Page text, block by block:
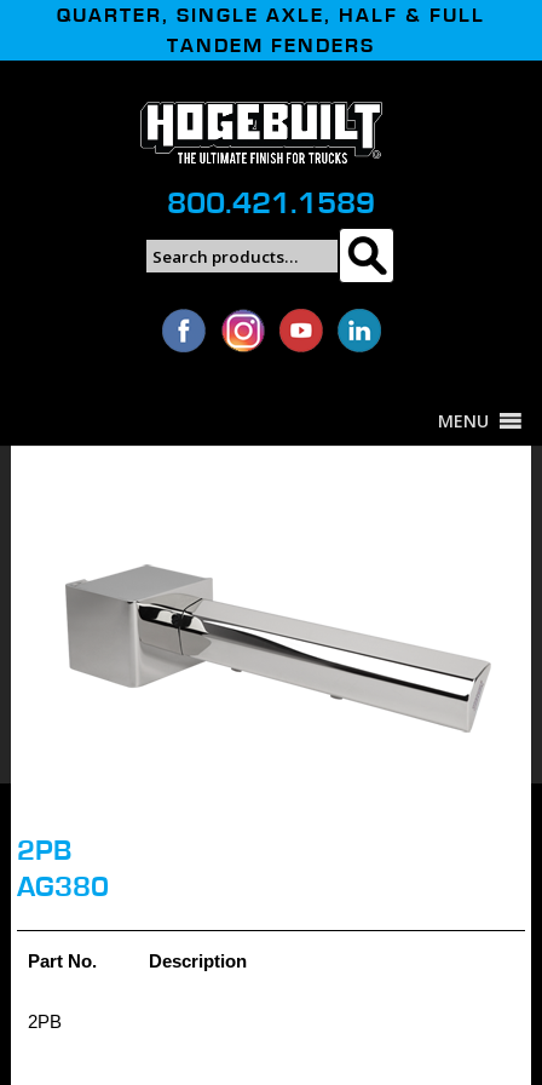
QUARTER, SINGLE AXLE, HALF & FULL
TANDEM FENDERS
800.421.1589
Search
for:
Search
MENU
2PB
AG380
Part No. Description
2PB